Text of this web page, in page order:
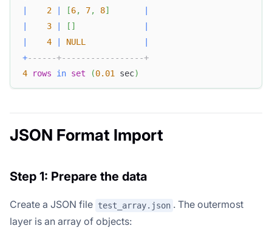
2 [6, 7, 8]
3 [ ]
4 NULL
+------+-----------------+
4
rows in set (0.01 sec)
JSON Format Import
Step 1: Prepare the data
Create a JSON file test_array.json . The outermost
layer is an array of objects: